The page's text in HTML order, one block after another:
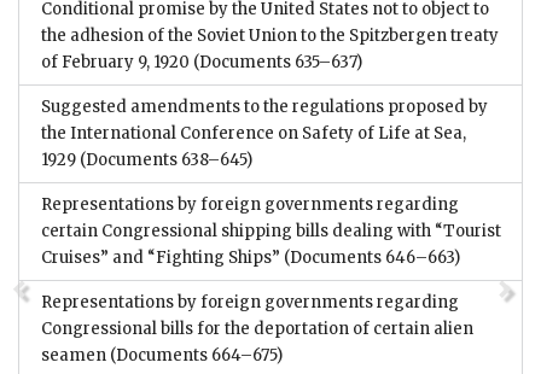
Conditional promise by the United States not to object to
the adhesion of the Soviet Union to the Spitzbergen treaty
of February 9, 1920 (Documents 635–637)
Suggested amendments to the regulations proposed by
the International Conference on Safety of Life at Sea,
1929 (Documents 638–645)
Representations by foreign governments regarding
certain Congressional shipping bills dealing with “Tourist
Cruises” and “Fighting Ships” (Documents 646–663)
Representations by foreign governments regarding
Congressional bills for the deportation of certain alien
seamen (Documents 664–675)